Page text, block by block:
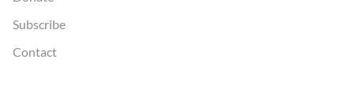
Subscribe
Contact